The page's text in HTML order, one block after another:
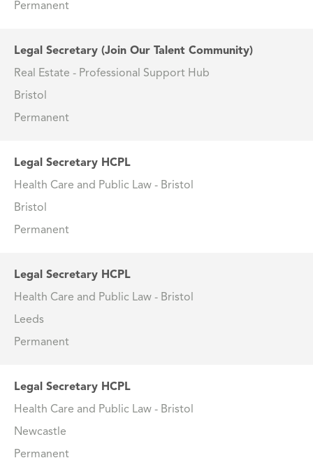
Permanent
Legal Secretary (Join Our Talent Community)
Real Estate - Professional Support Hub
Bristol
Permanent
Legal Secretary HCPL
Health Care and Public Law - Bristol
Bristol
Permanent
Legal Secretary HCPL
Health Care and Public Law - Bristol
Leeds
Permanent
Legal Secretary HCPL
Health Care and Public Law - Bristol
Newcastle
Permanent